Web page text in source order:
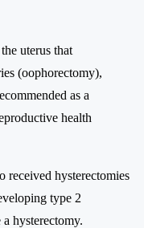
uterus that
(oophorectomy),
as a
health
received hysterectomies
type 2
hysterectomy.